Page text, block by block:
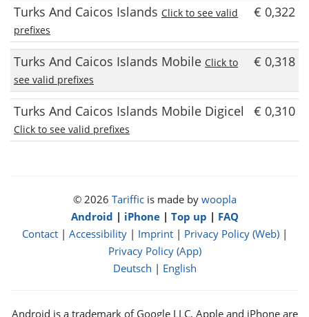
Turks And Caicos Islands Click to see valid
prefixes
€ 0,322
Turks And Caicos Islands Mobile Click to
see valid prefixes
€ 0,318
Turks And Caicos Islands Mobile Digicel
Click to see valid prefixes
€ 0,310
© 2026 Tarifficis made by woopla
Android | iPhone| Top up | FAQ
Contact| Accessibility| Imprint| Privacy Policy (Web)|
Privacy Policy (App)
Deutsch | English
Android is a trademark of Google LLC, Apple and iPhone are